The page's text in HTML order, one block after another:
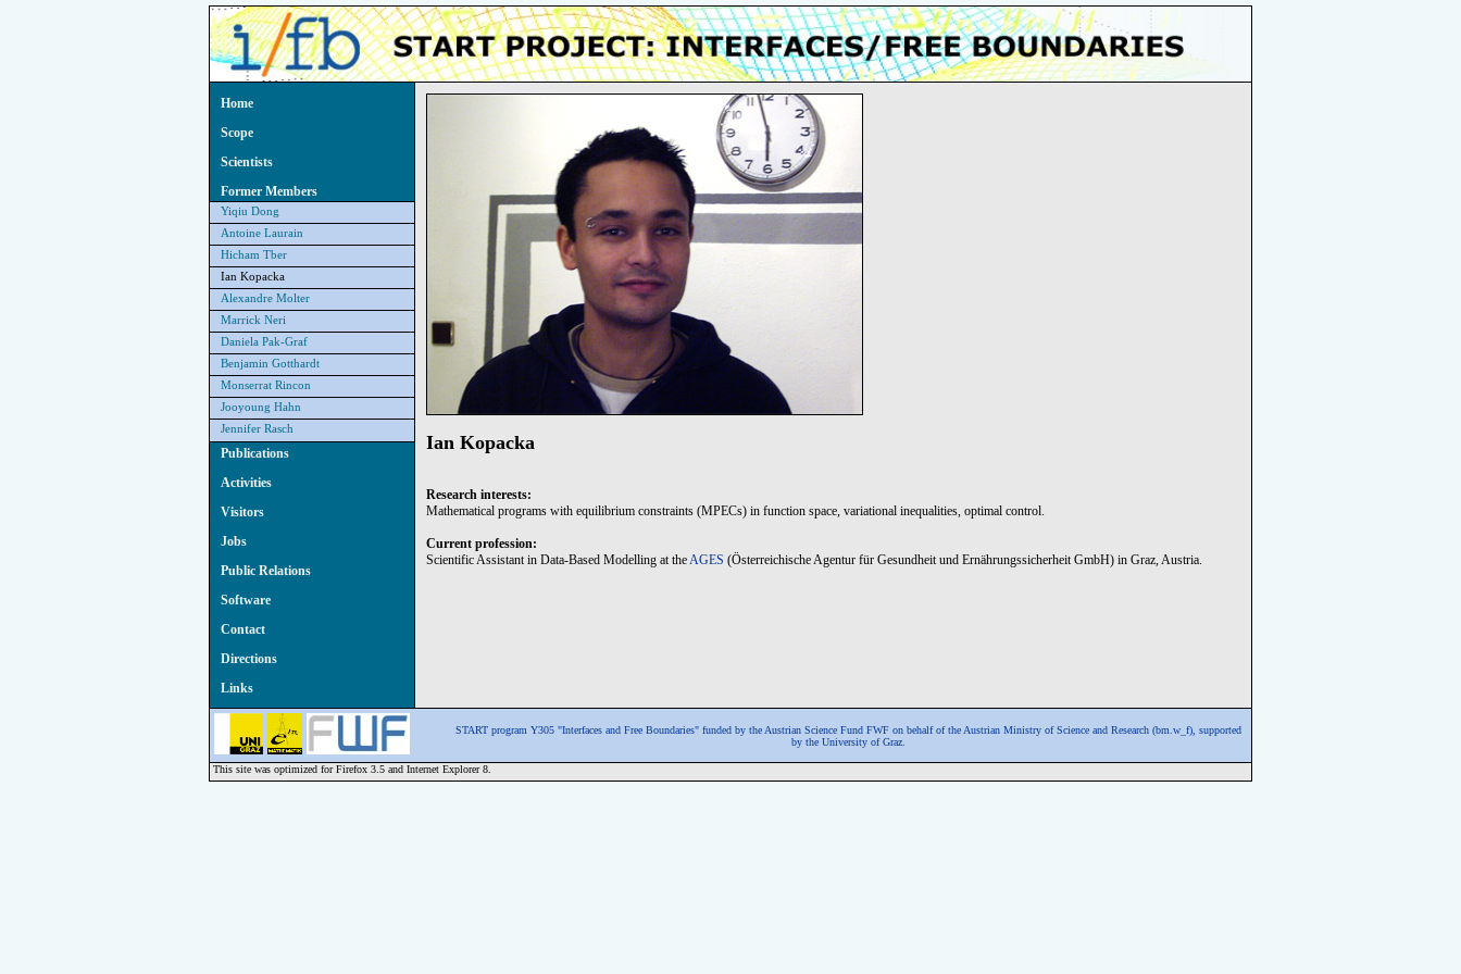
Home
Scope
Scientists
Former Members
Yiqiu Dong
Antoine Laurain
Hicham Tber
Ian Kopacka
Alexandre Molter
Marrick Neri
Daniela Pak-Graf
Benjamin Gotthardt
Monserrat Rincon
Jooyoung Hahn
Jennifer Rasch
Publications
Activities
Visitors
Jobs
Public Relations
Software
Contact
Directions
Links
Ian Kopacka
Research interests:
Mathematical programs with equilibrium constraints (MPECs) in function space, variational inequalities, optimal control.
Current profession:
Scientific Assistant in Data-Based Modelling at theAGES (Österreichische Agentur für Gesundheit und Ernährungssicherheit GmbH) in Graz, Austria.
START program Y305 "Interfaces and Free Boundaries" funded by the Austrian Science Fund FWF on behalf of the Austrian Ministry of Science and Research (bm.w_f), supported
by the University of Graz.
This site was optimized for Firefox 3.5 and Internet Explorer 8.